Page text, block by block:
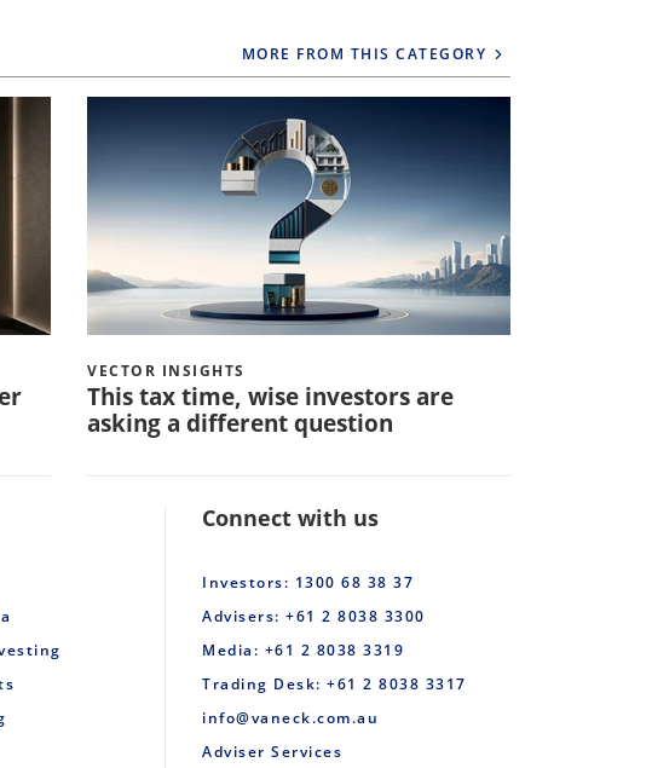
MORE FROM THIS CATEGORY
VECTOR INSIGHTS
This tax time, wise investors are
asking a different question
Connect with us
Investors: 1300 68 38 37
Advisers: +61 2 8038 3300
Media: +61 2 8038 3319
Trading Desk: +61 2 8038 3317
info@vaneck.com.au
Adviser Services